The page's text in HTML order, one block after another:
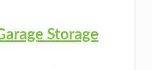
Storage